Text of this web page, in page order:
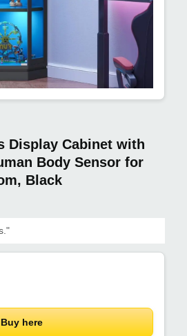
Display Cabinet with
Body Sensor for
Black
Buy here